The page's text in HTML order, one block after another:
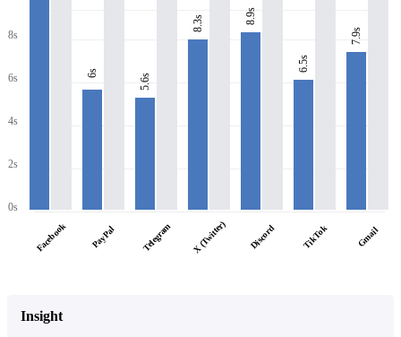
8s
6s
4s
2s
0s
Facebook
6s
PayPal
5.6s
Telegram
8.3s
X (Twitter)
8.9s
Discord
6.5s
TikTok
7.9s
Gmail
Insight